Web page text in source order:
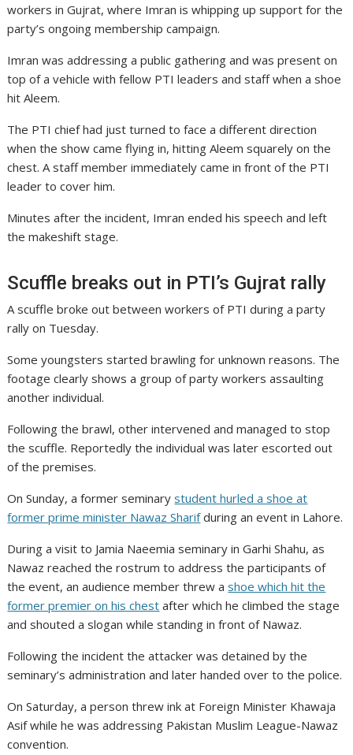
workers in Gujrat, where Imran is whipping up support for the
party’s ongoing membership campaign.
Imran was addressing a public gathering and was present on
top of a vehicle with fellow PTI leaders and staff when a shoe
hit Aleem.
The PTI chief had just turned to face a different direction
when the show came flying in, hitting Aleem squarely on the
chest. A staff member immediately came in front of the PTI
leader to cover him.
Minutes after the incident, Imran ended his speech and left
the makeshift stage.
Scuffle breaks out in PTI’s Gujrat rally
A scuffle broke out between workers of PTI during a party
rally on Tuesday.
Some youngsters started brawling for unknown reasons. The
footage clearly shows a group of party workers assaulting
another individual.
Following the brawl, other intervened and managed to stop
the scuffle. Reportedly the individual was later escorted out
of the premises.
On Sunday, a former seminarystudent hurled a shoe at
former prime minister Nawaz Sharifduring an event in Lahore.
During a visit to Jamia Naeemia seminary in Garhi Shahu, as
Nawaz reached the rostrum to address the participants of
the event, an audience member threw ashoe which hit the
former premier on his chest after which he climbed the stage
and shouted a slogan while standing in front of Nawaz.
Following the incident the attacker was detained by the
seminary’s administration and later handed over to the police.
On Saturday, a person threw ink at Foreign Minister Khawaja
Asif while he was addressing Pakistan Muslim League-Nawaz
convention.